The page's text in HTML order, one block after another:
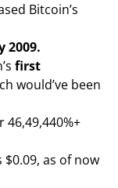
Bitcoin’s
2009.
first
would’ve been
46,49,440%+
$0.09, as of now